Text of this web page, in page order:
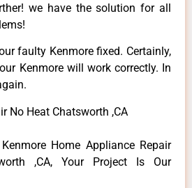
we have the solution for all
faulty Kenmore fixed. Certainly,
Kenmore will work correctly. In
No Heat Chatsworth ,CA
Home Appliance Repair
,CA, Your Project Is Our